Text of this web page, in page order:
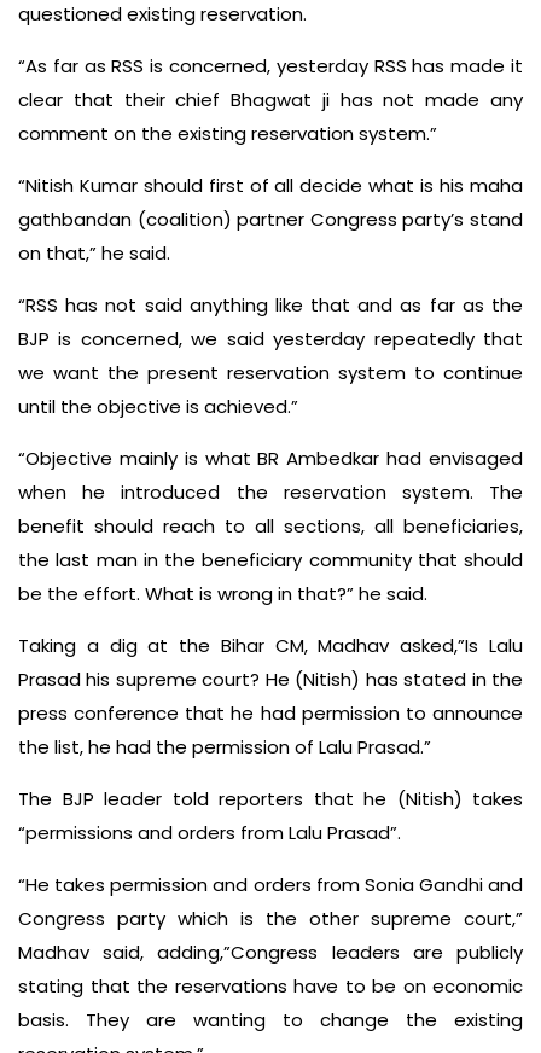
questioned existing reservation.
“As far as RSS is concerned, yesterday RSS has made it
clear that their chief Bhagwat ji has not made any
comment on the existing reservation system.”
“Nitish Kumar should first of all decide what is his maha
gathbandan (coalition) partner Congress party’s stand
on that,” he said.
“RSS has not said anything like that and as far as the
BJP is concerned, we said yesterday repeatedly that
we want the present reservation system to continue
until the objective is achieved.”
“Objective mainly is what BR Ambedkar had envisaged
when he introduced the reservation system. The
benefit should reach to all sections, all beneficiaries,
the last man in the beneficiary community that should
be the effort. What is wrong in that?” he said.
Taking a dig at the Bihar CM, Madhav asked,”Is Lalu
Prasad his supreme court? He (Nitish) has stated in the
press conference that he had permission to announce
the list, he had the permission of Lalu Prasad.”
The BJP leader told reporters that he (Nitish) takes
“permissions and orders from Lalu Prasad”.
“He takes permission and orders from Sonia Gandhi and
Congress party which is the other supreme court,”
Madhav said, adding,”Congress leaders are publicly
stating that the reservations have to be on economic
basis. They are wanting to change the existing